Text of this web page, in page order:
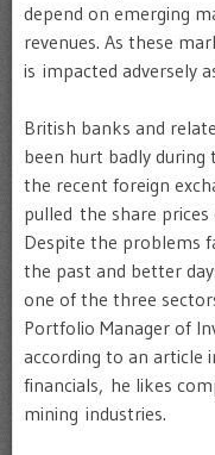
depend on emerging
revenues. As these
is impacted adversely
British banks and
been hurt badly during
the recent foreign
pulled the share
Despite the problems
the past and better
one of the three
Portfolio Manager of
according to an article
financials, he likes
mining industries.